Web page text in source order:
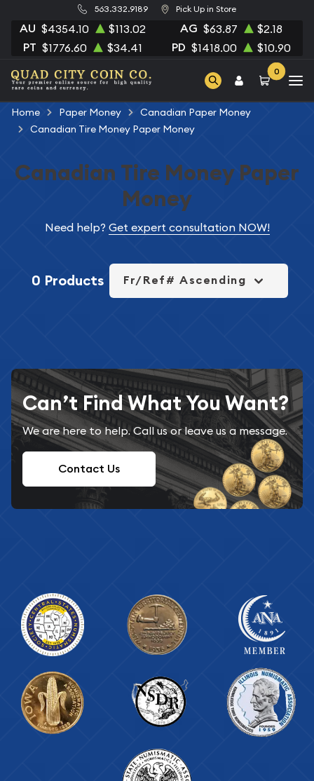
563.332.9189 Pick Up in Store
AU $4354.10 $113.02 AG $63.87 $2.18
PT $1776.60 $34.41 PD $1418.00 $10.90
0
Home Paper Money
Canadian Paper Money
Canadian Tire Money Paper Money
Canadian Tire Money Paper
Money
Need help? Get expert consultation NOW!
0 Products Fr/Ref# Ascending
Can’t Find What You Want?
We are here to help. Call us or leave us a message.
Contact Us